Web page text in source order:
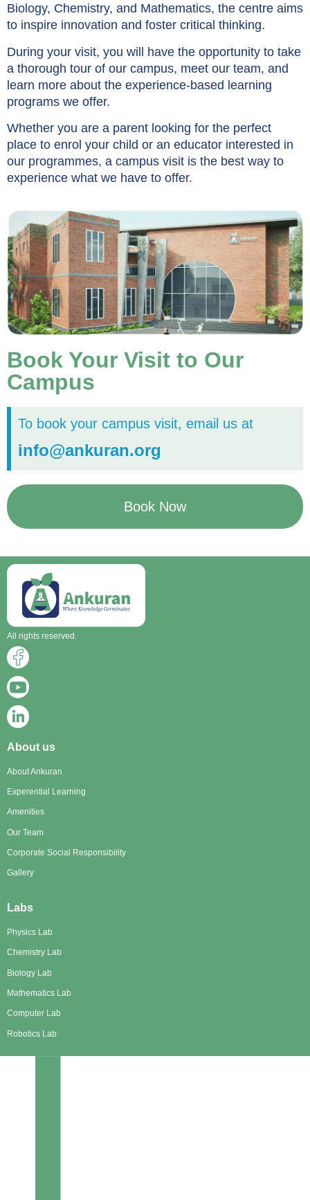
Biology, Chemistry, and Mathematics, the centre aims
to inspire innovation and foster critical thinking.
During your visit, you will have the opportunity to take
a thorough tour of our campus, meet our team, and
learn more about the experience-based learning
programs we offer.
Whether you are a parent looking for the perfect
place to enrol your child or an educator interested in
our programmes, a campus visit is the best way to
experience what we have to offer.
Book Your Visit to Our
Campus
To book your campus visit, email us at
info@ankuran.org
Book Now
All rights reserved.
About us
About Ankuran
Experential Learning
Amenities
Our Team
Corporate Social Responsibility
Gallery
Labs
Physics Lab
Chemistry Lab
Biology Lab
Mathematics Lab
Computer Lab
Robotics Lab